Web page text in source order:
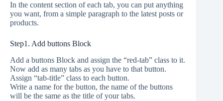
In the content section of each tab, you can put anything
you want, from a simple paragraph to the latest posts or
products.
Step1. Add buttons Block
Add a buttons Block and assign the “red-tab” class to it.
Now add as many tabs as you have to that button.
Assign “tab-title” class to each button.
Write a name for the button, the name of the buttons
will be the same as the title of your tabs.